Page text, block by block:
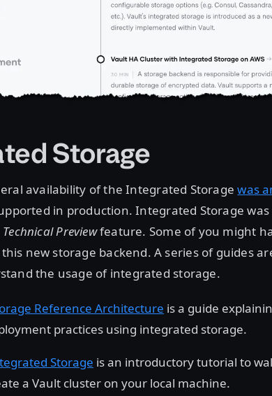
Storage
availability of the Integrated Storagewas
in production. Integrated Storage
Technical Previewfeature. Some of you might
new storage backend. A series of guides
the usage of integrated storage.
Reference Architecture is a guide
practices using integrated storage.
Storage is an introductory tutorial to
a Vault cluster on your local machine.